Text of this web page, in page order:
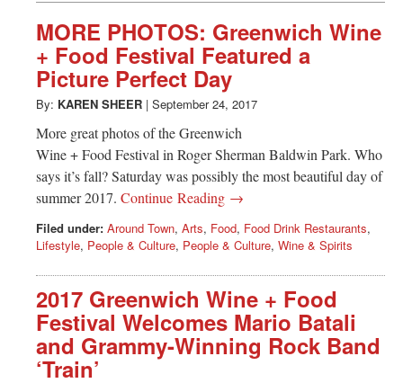
from
Greenwich
CT
MORE PHOTOS: Greenwich Wine
+ Food Festival Featured a
Picture Perfect Day
By: KAREN SHEER | September 24, 2017
More great photos of the Greenwich
Wine + Food Festival in Roger Sherman Baldwin Park. Who
says it’s fall? Saturday was possibly the most beautiful day of
summer 2017. Continue Reading →
Filed under: Around Town, Arts, Food, Food Drink Restaurants,
Lifestyle, People & Culture, People & Culture, Wine & Spirits
2017 Greenwich Wine + Food
Festival Welcomes Mario Batali
and Grammy-Winning Rock Band
‘Train’